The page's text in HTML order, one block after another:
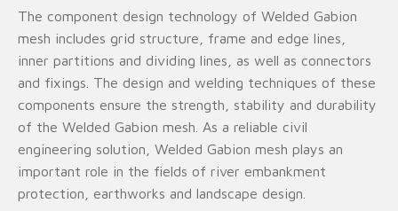
The component design technology of Welded Gabion
mesh includes grid structure, frame and edge lines,
inner partitions and dividing lines, as well as connectors
and fixings. The design and welding techniques of these
components ensure the strength, stability and durability
of the Welded Gabion mesh. As a reliable civil
engineering solution, Welded Gabion mesh plays an
important role in the fields of river embankment
protection, earthworks and landscape design.